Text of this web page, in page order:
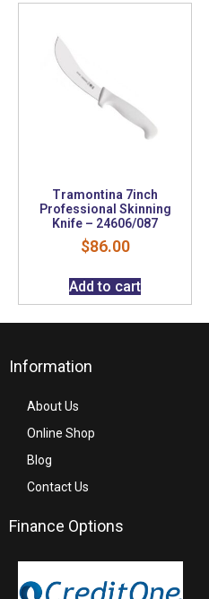
Tramontina 7inch
Professional Skinning
Knife – 24606/087
$86.00
Add to cart
Information
About Us
Online Shop
Blog
Contact Us
Finance Options